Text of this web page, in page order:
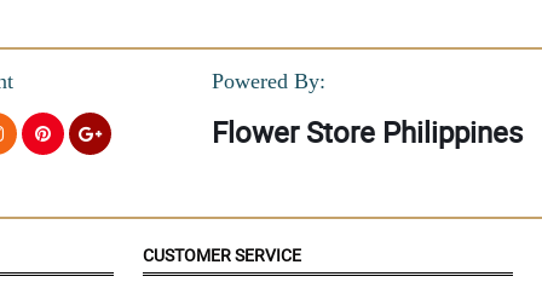
Powered By:
Flower Store Philippines
CUSTOMER SERVICE